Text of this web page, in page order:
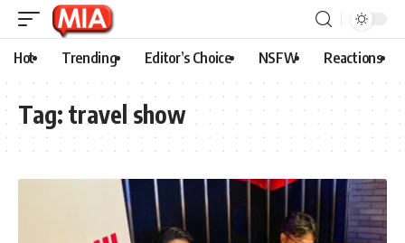
Hot Trending Editor’s Choice NSFW Reactions
Tag: travel show